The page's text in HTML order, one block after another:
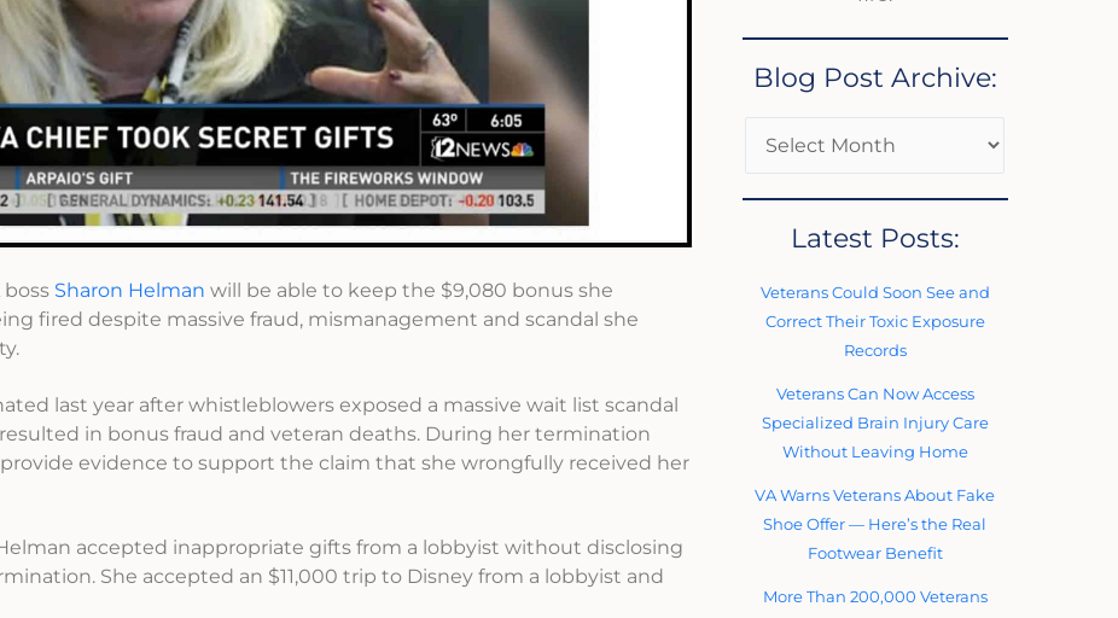
boss Sharon Helman will be able to keep the $9,080 bonus she
fired despite massive fraud, mismanagement and scandal she
last year after whistleblowers exposed a massive wait list scandal
in bonus fraud and veteran deaths. During her termination
provide evidence to support the claim that she wrongfully received her
accepted inappropriate gifts from a lobbyist without disclosing
She accepted an $11,000 trip to Disney from a lobbyist and
Blog Post Archive:
Latest Posts:
Veterans Could Soon See and
Correct Their Toxic Exposure
Records
Veterans Can Now Access
Specialized Brain Injury Care
Without Leaving Home
VA Warns Veterans About Fake
Shoe Offer — Here’s the Real
Footwear Benefit
More Than 200,000 Veterans